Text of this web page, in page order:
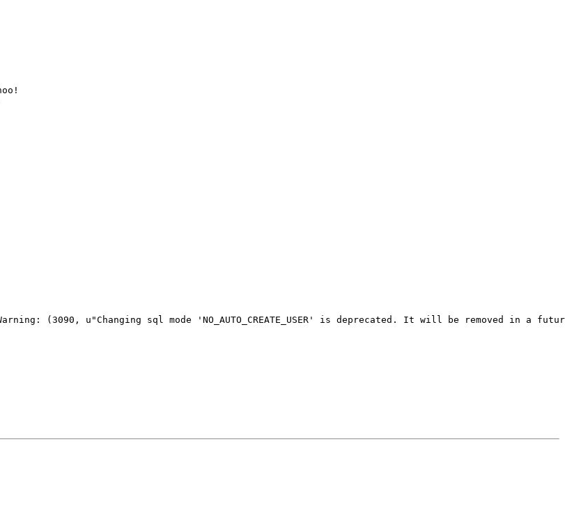
(3090, u"Changing sql mode 'NO_AUTO_CREATE_USER' is deprecated. It will be removed in a